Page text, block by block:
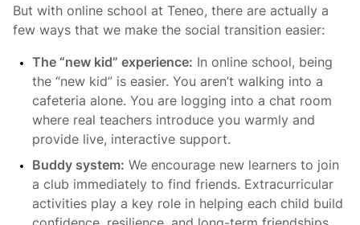
But with online school at Teneo, there are actually a
few ways that we make the social transition easier:
The “new kid” experience: In online school, being
the “new kid” is easier. You aren’t walking into a
cafeteria alone. You are logging into a chat room
where real teachers introduce you warmly and
provide live, interactive support.
Buddy system: We encourage new learners to join
a club immediately to find friends. Extracurricular
activities play a key role in helping each child build